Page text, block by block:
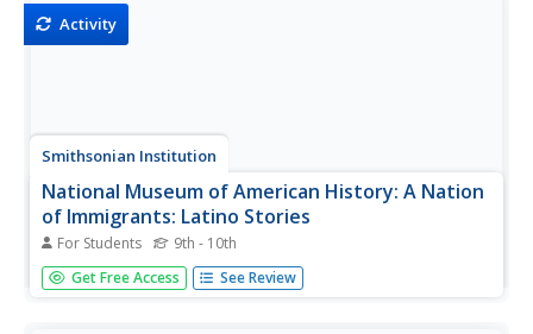
Activity
Smithsonian Institution
National Museum of American History: A Nation
of Immigrants: Latino Stories
For Students 9th - 10th
While in the year 2000 Latinos were the largest ethnic
minority in the United States, their experiences are by no
Get Free Access See Review